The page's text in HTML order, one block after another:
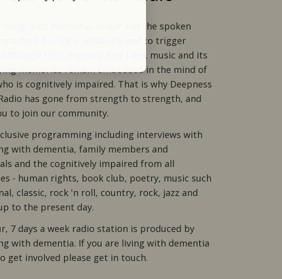
living with dementia, music and the spoken
for their wellbeing and to trigger
their memory may fade, music and its
memories remain embedded in the mind of
is cognitively impaired. That is why Deepness
has gone from strength to strength, and
to join our community.
programming including interviews with
with dementia, family members and
and the cognitively impaired from all
- human rights, book club, poetry, music such
classic, rock 'n roll, country, rock, jazz and
to the present day.
7 days a week radio station is produced by
with dementia. If you are living with dementia
get involved please get in touch.